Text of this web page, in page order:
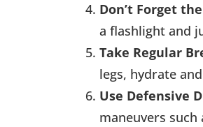
Don’t Forget
a flashlight and
Take Regular
legs, hydrate
Use Defensive
maneuvers such